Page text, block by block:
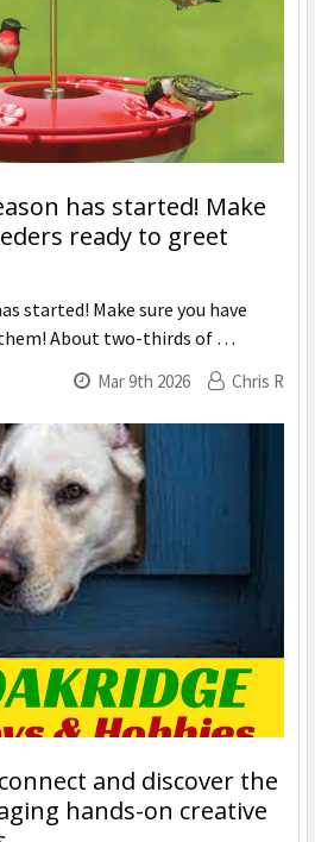
has started! Make
ready to greet
started! Make sure you have
About two-thirds of …
Mar 9th 2026 Chris R
and discover the
hands-on creative